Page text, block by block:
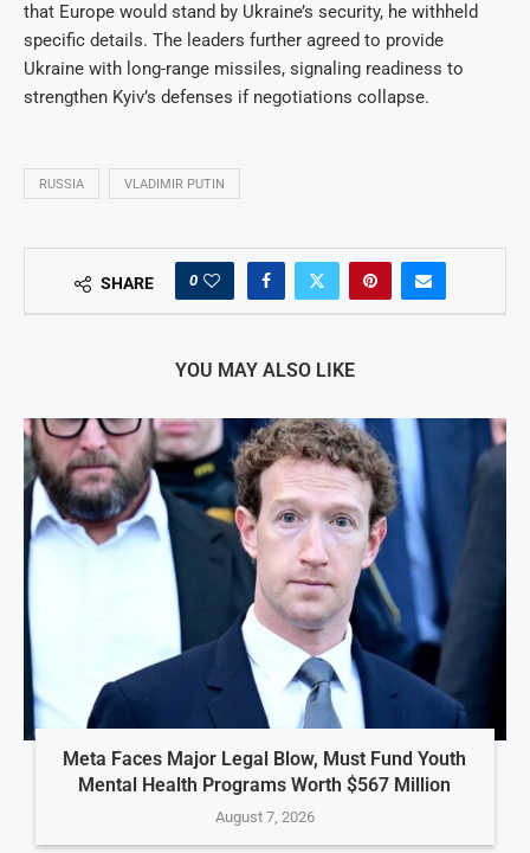
that Europe would stand by Ukraine’s security, he withheld
specific details. The leaders further agreed to provide
Ukraine with long-range missiles, signaling readiness to
strengthen Kyiv’s defenses if negotiations collapse.
RUSSIA VLADIMIR PUTIN
SHARE 0
YOU MAY ALSO LIKE
Meta Faces Major Legal Blow, Must Fund Youth
Mental Health Programs Worth $567 Million
August 7, 2026